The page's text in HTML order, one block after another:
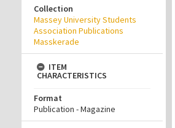
Collection
Massey University Students
Association Publications
Masskerade
ITEM
CHARACTERISTICS
Format
Publication - Magazine